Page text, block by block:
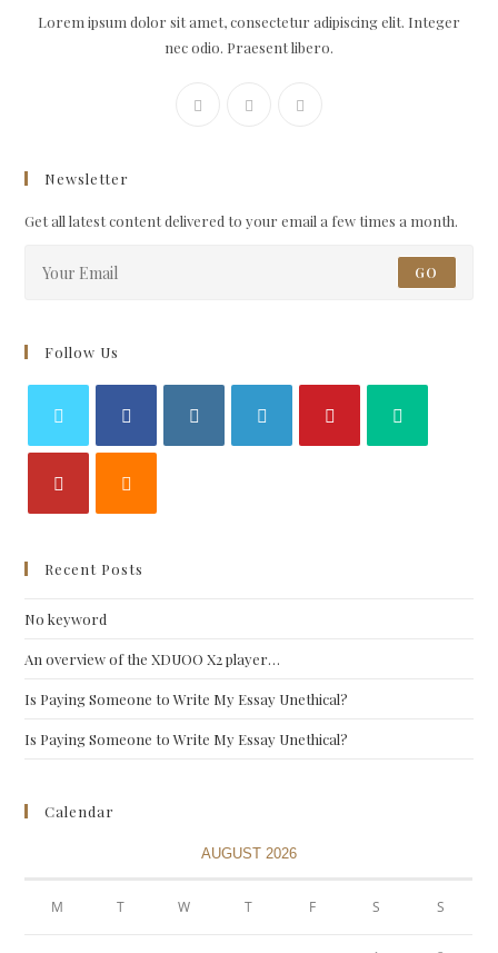
Lorem ipsum dolor sit amet, consectetur adipiscing elit. Integer
nec odio. Praesent libero.
Newsletter
Get all latest content delivered to your email a few times a month.
GO
Follow Us
Recent Posts
No keyword
An overview of the XDUOO X2 player…
Is Paying Someone to Write My Essay Unethical?
Is Paying Someone to Write My Essay Unethical?
Calendar
AUGUST 2026
M T W T F S S